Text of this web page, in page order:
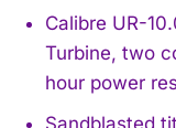
Calibre UR-
Turbine, two
hour power
Sandblasted